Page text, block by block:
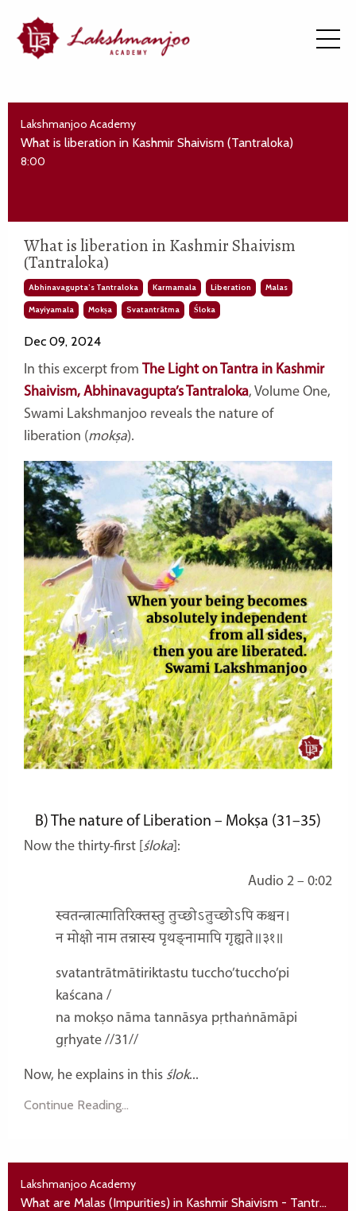
Lakshmanjoo Academy
What is liberation in Kashmir Shaivism (Tantraloka)
8:00
What is liberation in Kashmir Shaivism
(Tantraloka)
Abhinavagupta’s Tantraloka Karmamala Liberation Malas
Mayiyamala Mokṣa Svatantrātma Śloka
Dec 09, 2024
In this excerpt from The Light on Tantra in Kashmir
Shaivism, Abhinavagupta’s Tantraloka, Volume One,
Swami Lakshmanjoo reveals the nature of
liberation (mokṣa).
B) The nature of Liberation – Mokṣa (31–35)
Now the thirty-first [ śloka ]:
Audio 2 – 0:02
स्वतन्त्रात्मातिरिक्तस्तु तुच्छोऽतुच्छोऽपि कश्चन।
न मोक्षो नाम तन्नास्य पृथङ्नामापि गृह्यते॥३१॥
svatantrātmātiriktastu tuccho’tuccho’pi
kaścana /
na mokṣo nāma tannāsya pṛthaṅnāmāpi
gṛhyate //31//
Now, he explains in this ślok...
Continue Reading...
Lakshmanjoo Academy
What are Malas (Impurities) in Kashmir Shaivism - Tantraloka